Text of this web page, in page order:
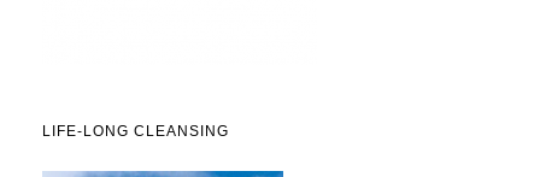
LIFE-LONG CLEANSING